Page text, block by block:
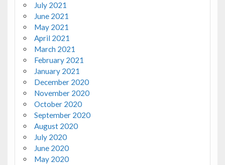
July 2021
June 2021
May 2021
April 2021
March 2021
February 2021
January 2021
December 2020
November 2020
October 2020
September 2020
August 2020
July 2020
June 2020
May 2020